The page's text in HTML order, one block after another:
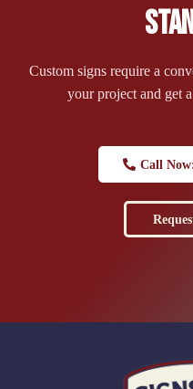
Custom signs require a
your project and get
Call